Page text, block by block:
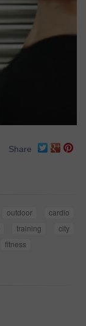
Share
outdoor
cardio
training
city
fitness